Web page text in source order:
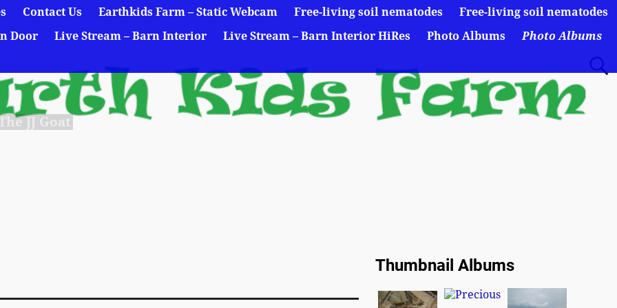
JJ Goat
Contact Us Earthkids Farm – Static Webcam Free-living soil nematodes
Free-living soil nematodes
Door Live Stream – Barn Interior Live Stream – Barn Interior HiRes Photo Albums
Photo Albums
Thumbnail Albums